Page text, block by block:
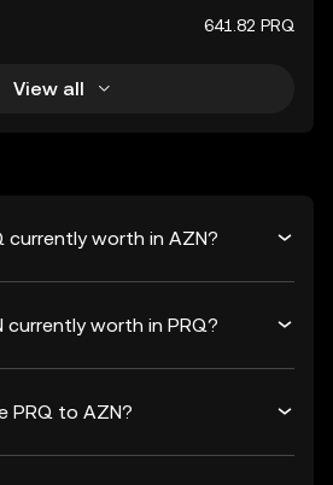
641.82 PRQ
View all
currently worth in AZN?
currently worth in PRQ?
PRQ to AZN?